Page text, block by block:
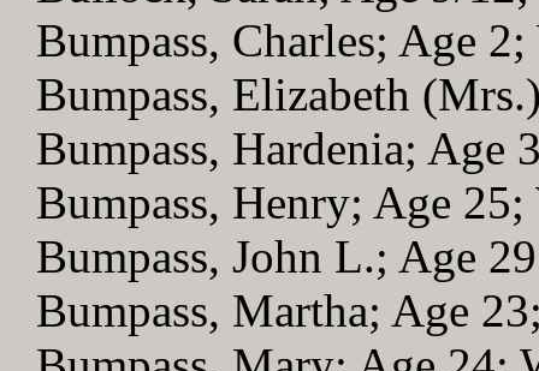
Bumpass, Charles; Age
Bumpass, Elizabeth
Bumpass, Hardenia; Age
Bumpass, Henry; Age 25;
Bumpass, John L.; Age
Bumpass, Martha; Age